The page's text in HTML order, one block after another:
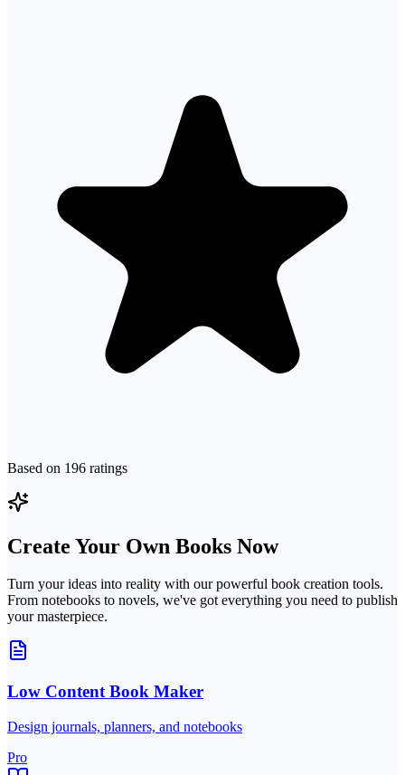
Based on 196 ratings
Create Your Own Books Now
Turn your ideas into reality with our powerful book creation tools.
From notebooks to novels, we've got everything you need to publish
your masterpiece.
Low Content Book Maker
Design journals, planners, and notebooks
Pro